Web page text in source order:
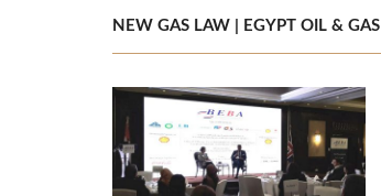
NEW GAS LAW | EGYPT OIL & GAS